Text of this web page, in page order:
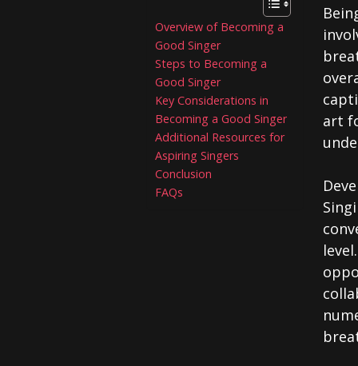
Overview of Becoming a
Good Singer
Steps to Becoming a
Good Singer
Key Considerations in
Becoming a Good Singer
Additional Resources for
Aspiring Singers
Conclusion
FAQs
art